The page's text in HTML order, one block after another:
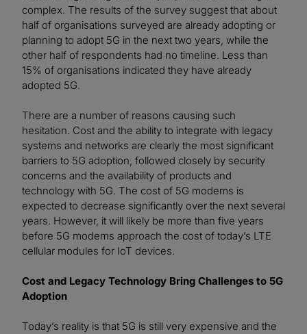
complex. The results of the survey suggest that about
half of organisations surveyed are already adopting or
planning to adopt 5G in the next two years, while the
other half of respondents had no timeline. Less than
15% of organisations indicated they have already
adopted 5G.
There are a number of reasons causing such
hesitation. Cost and the ability to integrate with legacy
systems and networks are clearly the most significant
barriers to 5G adoption, followed closely by security
concerns and the availability of products and
technology with 5G. The cost of 5G modems is
expected to decrease significantly over the next several
years. However, it will likely be more than five years
before 5G modems approach the cost of today’s LTE
cellular modules for IoT devices.
Cost and Legacy Technology Bring Challenges to 5G
Adoption
Today’s reality is that 5G is still very expensive and the